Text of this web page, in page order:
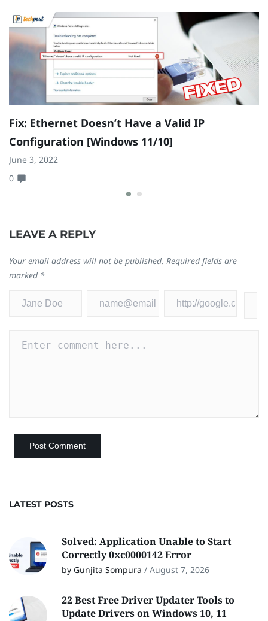
Fix: Ethernet Doesn’t Have a Valid IP
Configuration [Windows 11/10]
June 3, 2022
0
LEAVE A REPLY
Your email address will not be published. Required fields are
marked *
LATEST POSTS
Solved: Application Unable to Start
Correctly 0xc0000142 Error
by Gunjita Sompura / August 7, 2026
22 Best Free Driver Updater Tools to
Update Drivers on Windows 10, 11